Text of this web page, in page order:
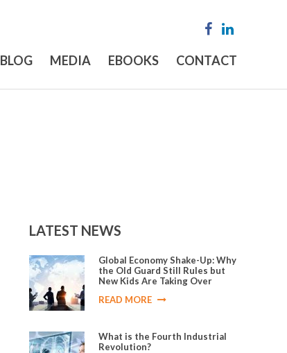
BLOG MEDIA EBOOKS CONTACT
LATEST NEWS
Global Economy Shake-Up: Why
the Old Guard Still Rules but
New Kids Are Taking Over
READ MORE
What is the Fourth Industrial
Revolution?